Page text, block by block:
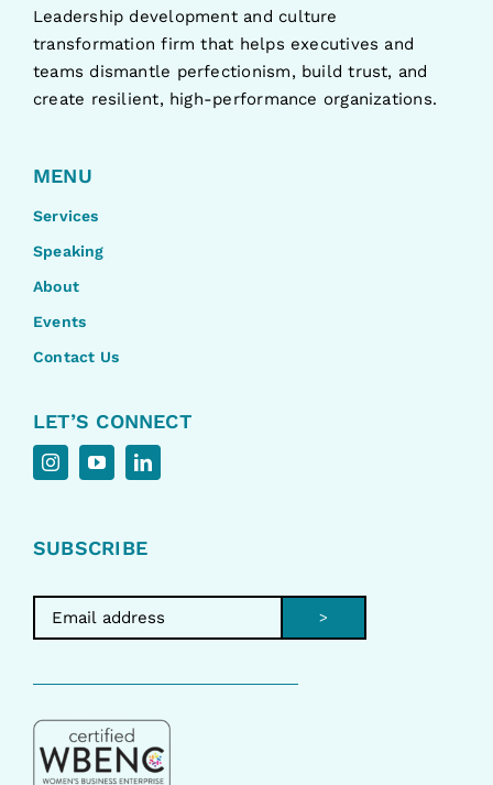
Leadership development and culture
transformation firm that helps executives and
teams dismantle perfectionism, build trust, and
create resilient, high-performance organizations.
MENU
Services
Speaking
About
Events
Contact Us
LET’S CONNECT
SUBSCRIBE
>